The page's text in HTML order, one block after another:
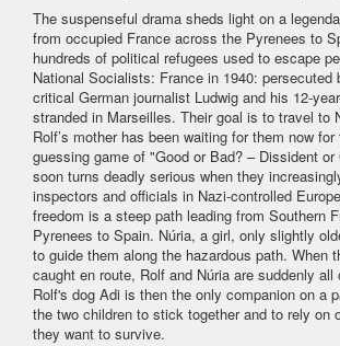
The suspenseful drama sheds light on a
from occupied France across the Pyrenees to
hundreds of political refugees used to escape
National Socialists: France in 1940: persecuted
critical German journalist Ludwig and his 12-
stranded in Marseilles. Their goal is to travel to
Rolf’s mother has been waiting for them now
guessing game of "Good or Bad? – Dissident or
soon turns deadly serious when they
inspectors and officials in Nazi-controlled
freedom is a steep path leading from Southern
Pyrenees to Spain. Núria, a girl, only slightly
to guide them along the hazardous path. When
caught en route, Rolf and Núria are suddenly all
Rolf's dog Adi is then the only companion on a
the two children to stick together and to rely on
they want to survive.